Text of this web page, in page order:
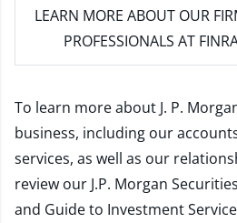
LEARN MORE ABOUT OUR
PROFESSIONALS AT
To learn more about J. P.
business, including our
services, as well as our
review our J.P. Morgan
and Guide to Investment